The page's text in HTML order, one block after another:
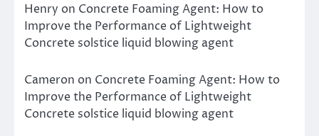
Henry on Concrete Foaming Agent: How to
Improve the Performance of Lightweight
Concrete solstice liquid blowing agent
Cameron on Concrete Foaming Agent: How to
Improve the Performance of Lightweight
Concrete solstice liquid blowing agent